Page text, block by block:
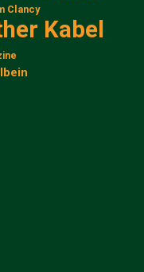
Clancy
Kabel